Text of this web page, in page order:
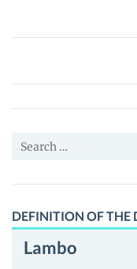
Akasha
Bloomverse
($AKA)
News
Guides
Search
DEFINITION OF THE
Lambo